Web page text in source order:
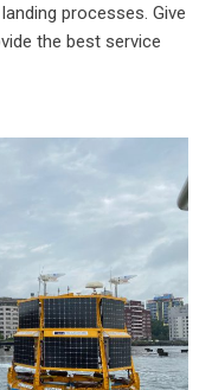
processes. Give
the best service